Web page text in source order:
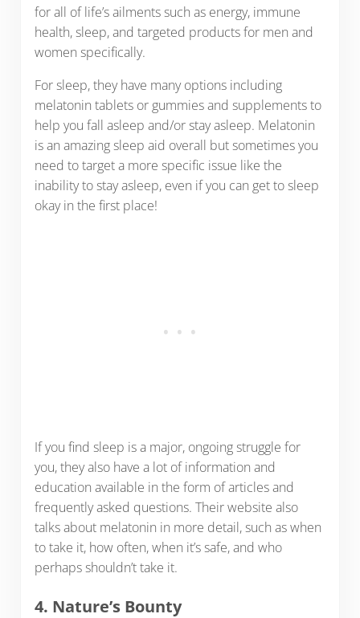
for all of life’s ailments such as energy, immune
health, sleep, and targeted products for men and
women specifically.
For sleep, they have many options including
melatonin tablets or gummies and supplements to
help you fall asleep and/or stay asleep. Melatonin
is an amazing sleep aid overall but sometimes you
need to target a more specific issue like the
inability to stay asleep, even if you can get to sleep
okay in the first place!
If you find sleep is a major, ongoing struggle for
you, they also have a lot of information and
education available in the form of articles and
frequently asked questions. Their website also
talks about melatonin in more detail, such as when
to take it, how often, when it’s safe, and who
perhaps shouldn’t take it.
4. Nature’s Bounty